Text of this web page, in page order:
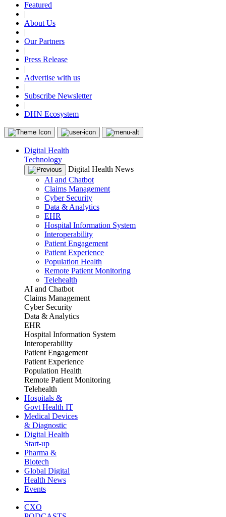
Featured
|
About Us
|
Our Partners
|
Press Release
|
Advertise with us
|
Subscribe Newsletter
|
DHN Ecosystem
Digital Health
Technology
Digital Health News
AI and Chatbot
Claims Management
Cyber Security
Data & Analytics
EHR
Hospital Information System
Interoperability
Patient Engagement
Patient Experience
Population Health
Remote Patient Monitoring
Telehealth
AI and Chatbot
Claims Management
Cyber Security
Data & Analytics
EHR
Hospital Information System
Interoperability
Patient Engagement
Patient Experience
Population Health
Remote Patient Monitoring
Telehealth
Hospitals &
Govt Health IT
Medical Devices
& Diagnostic
Digital Health
Start-up
Pharma &
Biotech
Global Digital
Health News
Events
CXO